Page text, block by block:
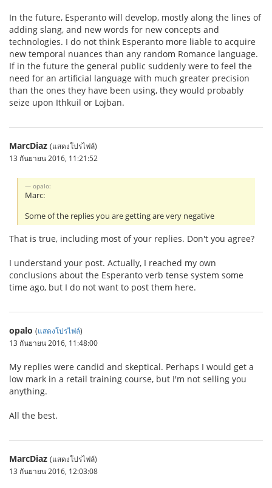
In the future, Esperanto will develop, mostly along the lines of
adding slang, and new words for new concepts and
technologies. I do not think Esperanto more liable to acquire
new temporal nuances than any random Romance language.
If in the future the general public suddenly were to feel the
need for an artificial language with much greater precision
than the ones they have been using, they would probably
seize upon Ithkuil or Lojban.
MarcDiaz (แสดงโปรไฟล์)
13 กันยายน 2016, 11:21:52
opalo:
Marc:
Some of the replies you are getting are very negative
That is true, including most of your replies. Don't you agree?
I understand your post. Actually, I reached my own
conclusions about the Esperanto verb tense system some
time ago, but I do not want to post them here.
opalo (แสดงโปรไฟล์)
13 กันยายน 2016, 11:48:00
My replies were candid and skeptical. Perhaps I would get a
low mark in a retail training course, but I'm not selling you
anything.
All the best.
MarcDiaz (แสดงโปรไฟล์)
13 กันยายน 2016, 12:03:08